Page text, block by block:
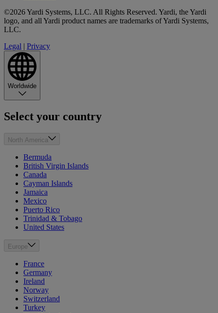
©2026 Yardi Systems, LLC. All Rights Reserved. Yardi, the Yardi
logo, and all Yardi product names are trademarks of Yardi Systems,
LLC.
Legal | Privacy
Worldwide
Select your country
North America
Bermuda
British Virgin Islands
Canada
Cayman Islands
Jamaica
Mexico
Puerto Rico
Trinidad & Tobago
United States
Europe
France
Germany
Ireland
Norway
Switzerland
Turkey